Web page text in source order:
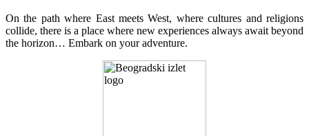
On the path where East meets West, where cultures and religions
collide, there is a place where new experiences always await beyond
the horizon… Embark on your adventure.